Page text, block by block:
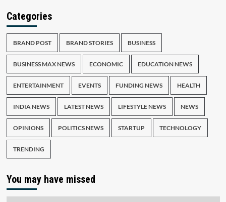
Categories
BRAND POST BRAND STORIES BUSINESS
BUSINESS MAX NEWS ECONOMIC EDUCATION NEWS
ENTERTAINMENT EVENTS FUNDING NEWS HEALTH
INDIA NEWS LATEST NEWS LIFESTYLE NEWS NEWS
OPINIONS POLITICS NEWS STARTUP TECHNOLOGY
TRENDING
You may have missed